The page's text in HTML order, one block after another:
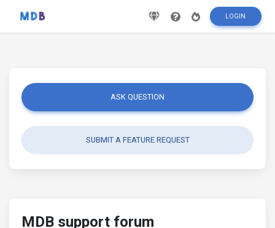
LOGIN
ASK QUESTION
SUBMIT A FEATURE REQUEST
MDB support forum